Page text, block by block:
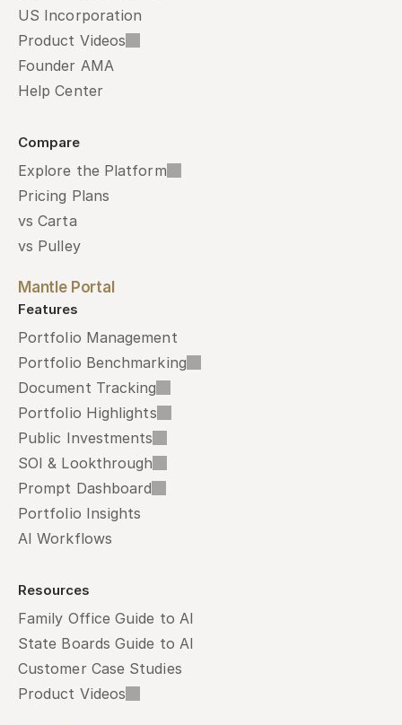
US Incorporation
Product Videos
Founder AMA
Help Center
Compare
Explore the Platform
Pricing Plans
vs Carta
vs Pulley
Mantle Portal
Features
Portfolio Management
Portfolio Benchmarking
Document Tracking
Portfolio Highlights
Public Investments
SOI & Lookthrough
Prompt Dashboard
Portfolio Insights
AI Workflows
Resources
Family Office Guide to AI
State Boards Guide to AI
Customer Case Studies
Product Videos